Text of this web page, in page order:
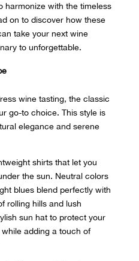
harmonize with the timeless
on to discover how these
take your next wine
to unforgettable.
wine tasting, the classic
go-to choice. This style is
elegance and serene
shirts that let you
the sun. Neutral colors
blues blend perfectly with
rolling hills and lush
sun hat to protect your
adding a touch of